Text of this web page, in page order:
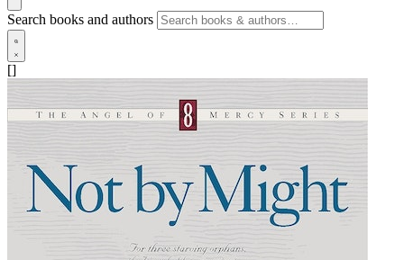
Search books and authors
[]